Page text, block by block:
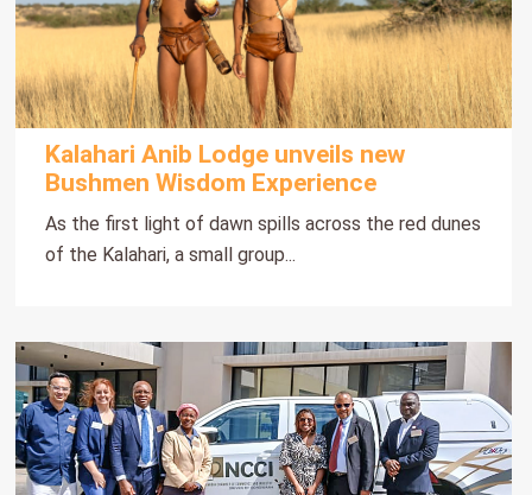
Kalahari Anib Lodge unveils new
Bushmen Wisdom Experience
As the first light of dawn spills across the red dunes
of the Kalahari, a small group...